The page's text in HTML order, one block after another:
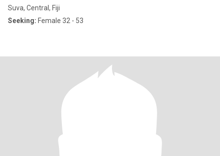
Suva, Central, Fiji
Seeking: Female 32 - 53